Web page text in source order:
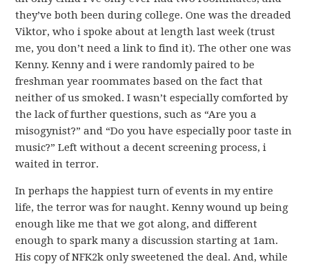
they’ve both been during college. One was the dreaded
Viktor, who i spoke about at length last week (trust
me, you don’t need a link to find it). The other one was
Kenny. Kenny and i were randomly paired to be
freshman year roommates based on the fact that
neither of us smoked. I wasn’t especially comforted by
the lack of further questions, such as “Are you a
misogynist?” and “Do you have especially poor taste in
music?” Left without a decent screening process, i
waited in terror.
In perhaps the happiest turn of events in my entire
life, the terror was for naught. Kenny wound up being
enough like me that we got along, and different
enough to spark many a discussion starting at 1am.
His copy of NFK2k only sweetened the deal. And, while